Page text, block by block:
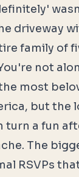
driveway
family of
not
most
but the
turn a fun
The
RSVPs